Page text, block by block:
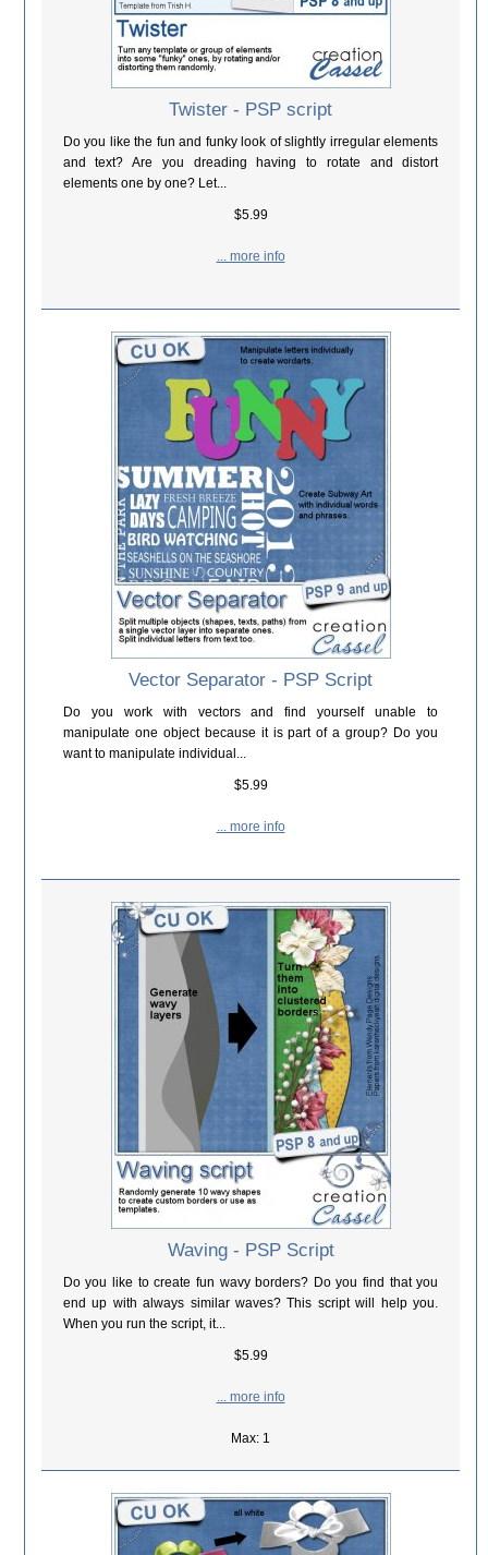
Twister - PSP script
Do you like the fun and funky look of slightly irregular elements
and text? Are you dreading having to rotate and distort
elements one by one? Let...
$5.99
... more info
Vector Separator - PSP Script
Do you work with vectors and find yourself unable to
manipulate one object because it is part of a group? Do you
want to manipulate individual...
$5.99
... more info
Waving - PSP Script
Do you like to create fun wavy borders? Do you find that you
end up with always similar waves? This script will help you.
When you run the script, it...
$5.99
... more info
Max: 1